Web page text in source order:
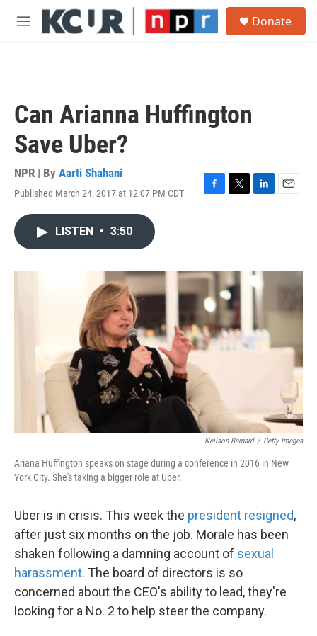
Skip to main content
M
Donate
Can Arianna Huffington
Save Uber?
NPR | By Aarti Shahani
Published March 24, 2017 at 12:07 PM CDT
F
o
T
r
L
I
n
E
LISTEN • 3:50
Neilson Barnard / Getty Images
Ariana Huffington speaks on stage during a conference in 2016 in New
York City. She's taking a bigger role at Uber.
Uber is in crisis. This week the president resigned,
after just six months on the job. Morale has been
shaken following a damning account of sexual
harassment. The board of directors is so
concerned about the CEO's ability to lead, they're
looking for a No. 2 to help steer the company.